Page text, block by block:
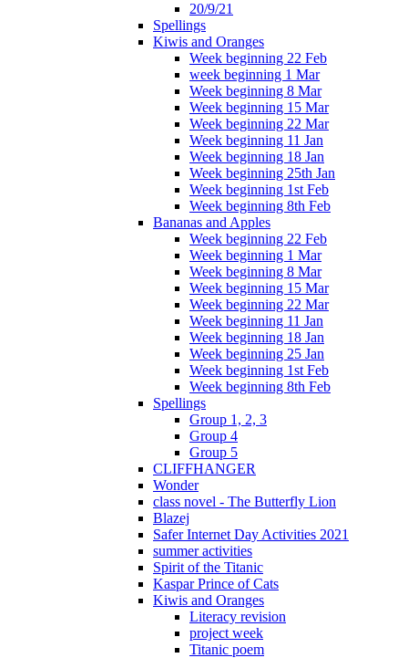
20/9/21
Spellings
Kiwis and Oranges
Week beginning 22 Feb
week beginning 1 Mar
Week beginning 8 Mar
Week beginning 15 Mar
Week beginning 22 Mar
Week beginning 11 Jan
Week beginning 18 Jan
Week beginning 25th Jan
Week beginning 1st Feb
Week beginning 8th Feb
Bananas and Apples
Week beginning 22 Feb
Week beginning 1 Mar
Week beginning 8 Mar
Week beginning 15 Mar
Week beginning 22 Mar
Week beginning 11 Jan
Week beginning 18 Jan
Week beginning 25 Jan
Week beginning 1st Feb
Week beginning 8th Feb
Spellings
Group 1, 2, 3
Group 4
Group 5
CLIFFHANGER
Wonder
class novel - The Butterfly Lion
Blazej
Safer Internet Day Activities 2021
summer activities
Spirit of the Titanic
Kaspar Prince of Cats
Kiwis and Oranges
Literacy revision
project week
Titanic poem